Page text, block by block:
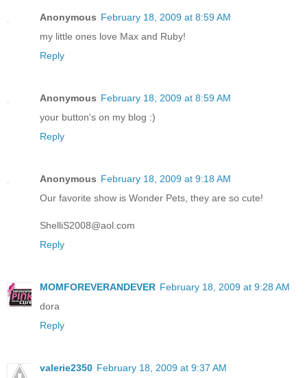
Anonymous February 18, 2009 at 8:59 AM
my little ones love Max and Ruby!
Reply
Anonymous February 18, 2009 at 8:59 AM
your button's on my blog :)
Reply
Anonymous February 18, 2009 at 9:18 AM
Our favorite show is Wonder Pets, they are so cute!
ShelliS2008@aol.com
Reply
MOMFOREVERANDEVER February 18, 2009 at 9:28 AM
dora
Reply
valerie2350 February 18, 2009 at 9:37 AM